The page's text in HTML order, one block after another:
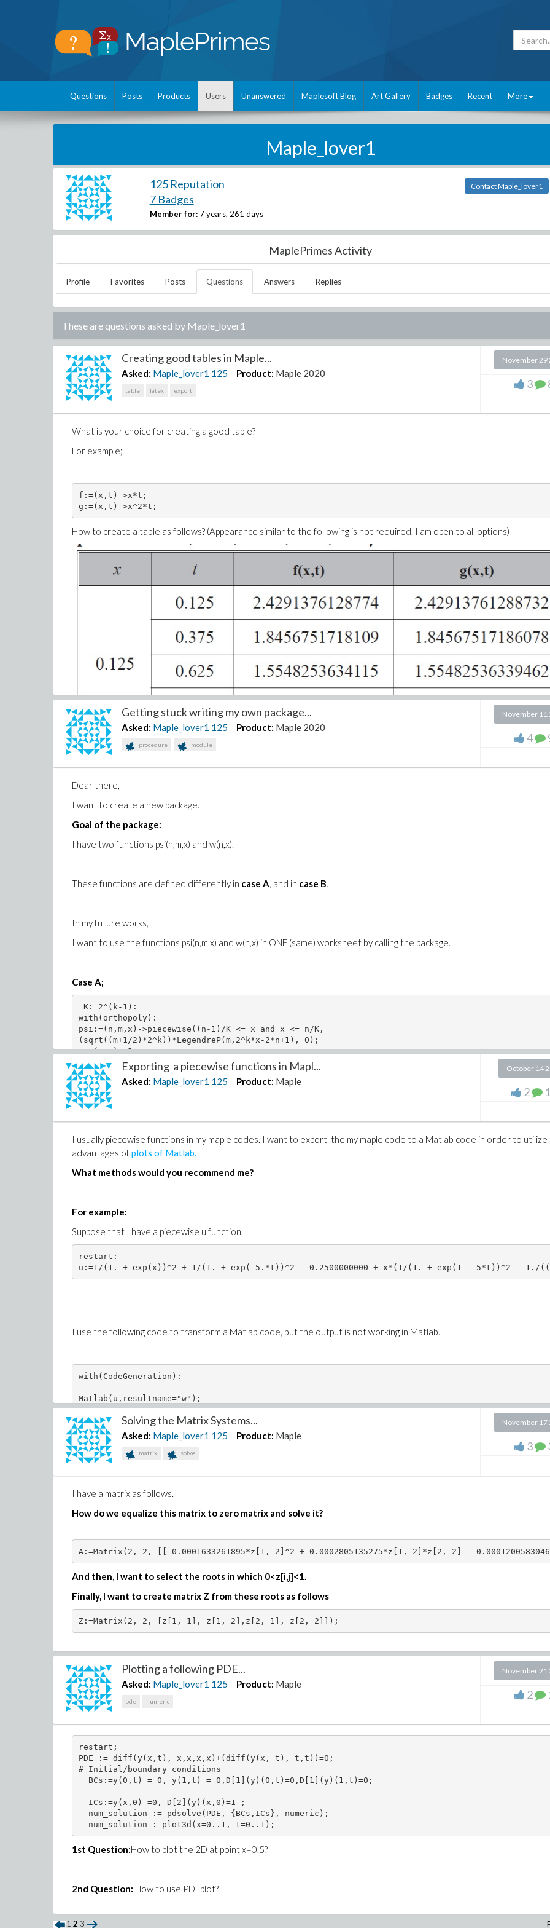
Questions Posts Products Users Unanswered Maplesoft Blog Art Gallery Badges Recent More
Maple_lover1
125 Reputation
7 Badges
Member for: 7 years, 261 days
Contact Maple_lover1
MaplePrimes Activity
Profile Favorites Posts Questions Answers Replies
These are questions asked by Maple_lover1
Creating good tables in Maple...
Asked: Maple_lover1 125 Product: Maple 2020
table latex export
November 29
3
What is your choice for creating a good table?
For example;
f:=(x,t)->x*t;
How to create a table as follows? (Appearance similar to the following is not required. I am open to all options)
Getting stuck writing my own package...
Asked: Maple_lover1 125 Product: Maple 2020
procedure module
November 11
4
Dear there,
I want to create a new package.
Goal of the package:
I have two functions psi(n,m,x) and w(n,x).
These functions are defined differently in case A, and in case B.
In my future works,
I want to use the functions psi(n,m,x) and w(n,x) in ONE (same) worksheet by calling the package.
Case A;
K:=2^(k-1):
with(orthopoly):
psi:=(n,m,x)->piecewise((n-1)/K <= x and x <= n/K,
(sqrt((m+1/2)*2^k))*LegendreP(m,2^k*x-2*n+1), 0);
w:=(n,x)->1;
Case B;
with(orthopoly):
unprotect(gamma):
How can we achieve this in the simplest way?
export functionA,functionB;
######################################################
K:=2^(k-1):
with(orthopoly):
psi:=(n,m,x)->piecewise((n-1)/K <= x and x <= n/K,
(sqrt((m+1/2)*2^k))*LegendreP(m,2^k*x-2*n+1), 0);
w:=(n,x)->1;
return psi(n,m,x) ,w:
end proc:
######################################################
functionB:=proc(k,M,epsilon,gamma) local K,h,psi,w;
K:=2^(k-1):
unprotect(gamma):
h:=(m,epsilon,gamma)->2^(epsilon+gamma+1)*GAMMA(epsilon+m+1)*GAMMA(gamma+m+1)/
w:=(n,x)->(1-x)^(epsilon)*(1+x)^gamma;
######################################################
end module;
savelib(test):
restart:
with(test);
#For k=2,M=3 in FunctionA, let's calculate values of "Psi(2)" and "w(2,x)"
M:=3:
K:=2^(k-1):
N:=K*M:
psi:=(n,m,x)->psi;
Psi:=x->Array([seq(seq(psi(i,j,x),j=0..M-1),i=1..K)] )^+:
Psi(2);
Exporting a piecewise functions in Mapl...
Asked: Maple_lover1 125 Product: Maple
October 14
2
I usually piecewise functions in my maple codes. I want to export the my maple code to a Matlab code in order to utilize
advantages ofplots of Matlab.
What methods would you recommend me?
For example:
Suppose that I have a piecewise u function.
restart:
I use the following code to transform a Matlab code, but the output is not working in Matlab.
with(CodeGeneration):
Matlab(u,resultname="w");
Solving the Matrix Systems...
Asked: Maple_lover1 125 Product: Maple
matrix solve
November 17
3
I have a matrix as follows.
How do we equalize this matrix to zero matrix and solve it?
A:=Matrix(2, 2, [[-0.0001633261895*z[1, 2]^2 + 0.0002805135275*z[1, 2]*z[2, 2] -
And then, I want to select the roots in which 0<z[i,j]<1.
Finally, I want to create matrix Z from these roots as follows
Plotting a following PDE...
Asked: Maple_lover1 125 Product: Maple
pde numeric
November 21
2
restart;
PDE := diff(y(x,t), x,x,x,x)+(diff(y(x, t), t,t))=0;
# Initial/boundary conditions
  BCs:=y(0,t) = 0, y(1,t) = 0,D[1](y)(0,t)=0,D[1](y)(1,t)=0;
  ICs:=y(x,0) =0, D[2](y)(x,0)=1 ;
  num_solution := pdsolve(PDE, {BCs,ICs}, numeric);
1st Question:How to plot the 2D at point x=0.5?
2nd Question: How to use PDEplot?
1 2 3